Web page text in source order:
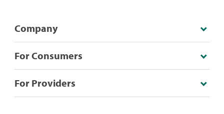
Company
For Consumers
For Providers